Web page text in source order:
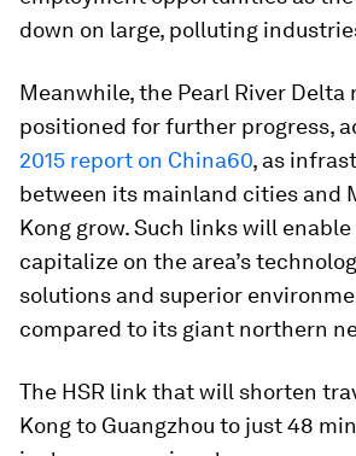
down on large, polluting
Meanwhile, the Pearl River Delta
positioned for further progress,
2015 report on China60, as
between its mainland cities and
Kong grow. Such links will
capitalize on the area’s
solutions and superior
compared to its giant northern
The HSR link that will shorten
Kong to Guangzhou to just 48